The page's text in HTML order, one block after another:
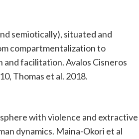
semiotically), situated and
compartmentalization to
and facilitation. Avalos Cisneros
Thomas et al. 2018.
with violence and extractive
dynamics. Maina-Okori et al